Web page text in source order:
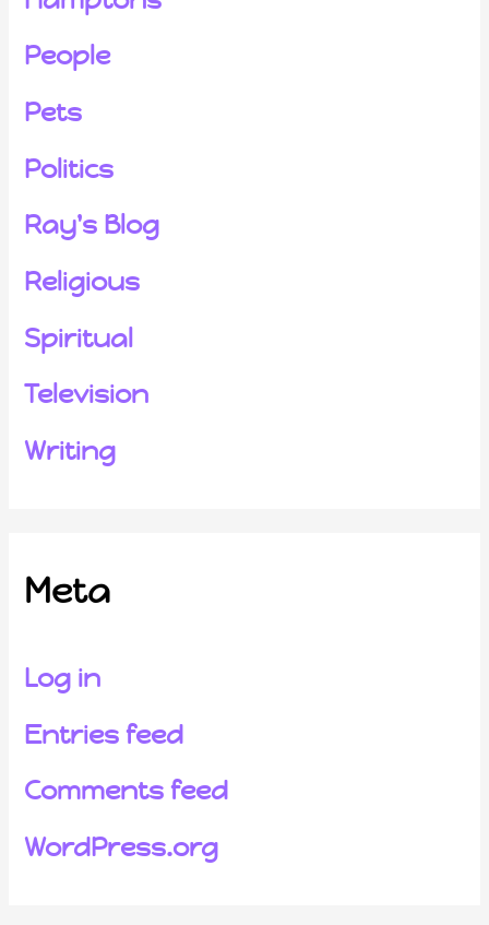
People
Pets
Politics
Ray's Blog
Religious
Spiritual
Television
Writing
Meta
Log in
Entries feed
Comments feed
WordPress.org